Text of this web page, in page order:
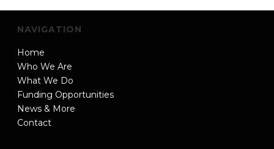
NAVIGATION
Home
Who We Are
What We Do
Funding Opportunities
News & More
Contact